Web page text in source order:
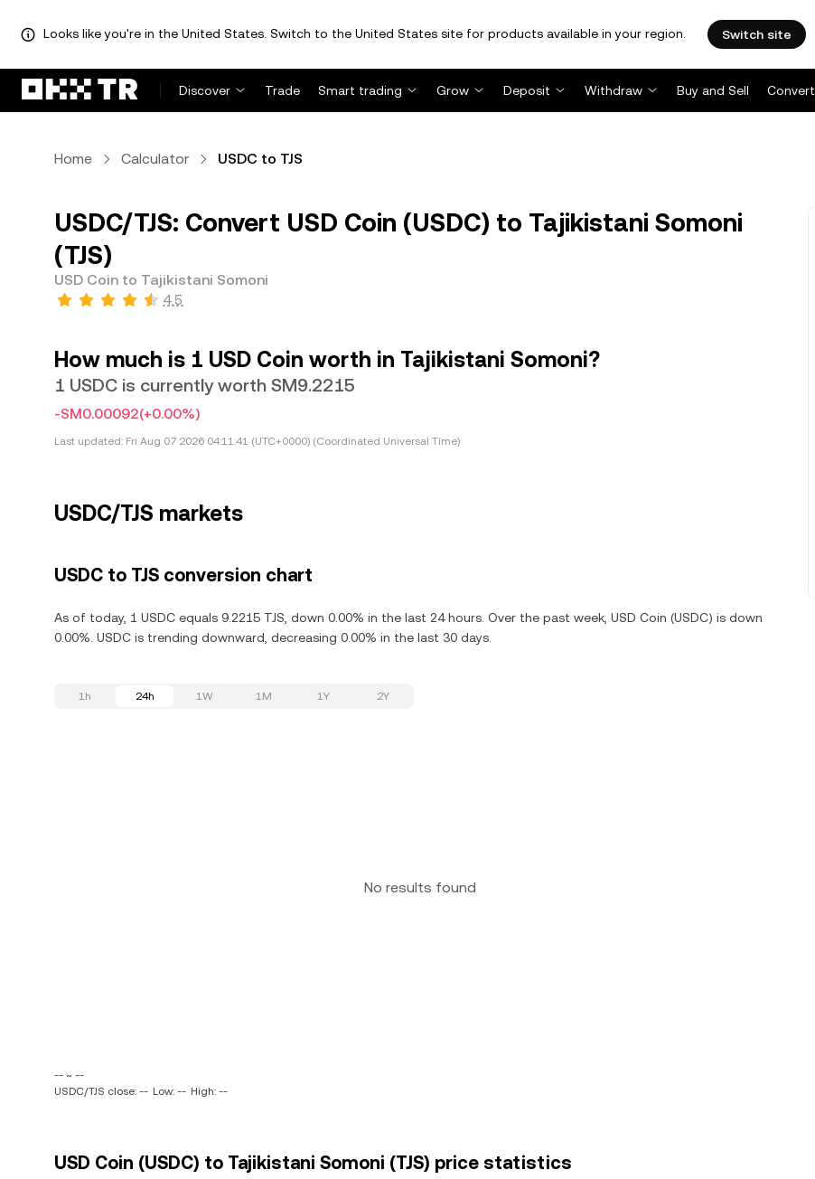
Looks like you're in the United States. Switch to the United States site for products available in your region. Switch site
Discover Trade Smart trading Grow Deposit Withdraw Buy and Sell Convert
Home Calculator USDC to TJS
USDC/TJS: Convert USD Coin (USDC) to Tajikistani Somoni
(TJS)
USD Coin to Tajikistani Somoni
4.5
How much is 1 USD Coin worth in Tajikistani Somoni?
1 USDC is currently worth SM9.2215
-SM0.00092(+0.00%)
Last updated: Fri Aug 07 2026 04:11:41 (UTC+0000) (Coordinated Universal Time)
USDC/TJS markets
USDC to TJS conversion chart
As of today, 1 USDC equals 9.2215 TJS, down 0.00% in the last 24 hours. Over the past week, USD Coin (USDC) is down
0.00%. USDC is trending downward, decreasing 0.00% in the last 30 days.
1h 24h 1W 1M 1Y 2Y
No results found
-- ~ --
USDC/TJS close: -- Low: -- High: --
USD Coin (USDC) to Tajikistani Somoni (TJS) price statistics